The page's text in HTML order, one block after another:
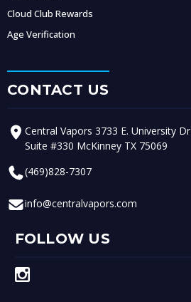
Cloud Club Rewards
Age Verification
CONTACT US
Central Vapors 3733 E. University Dr
Suite #330 McKinney TX 75069
(469)828-7307
info@centralvapors.com
FOLLOW US